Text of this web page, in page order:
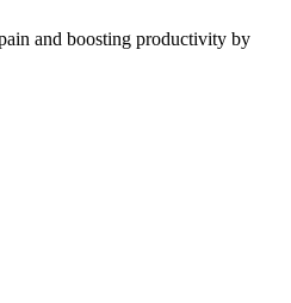
and boosting productivity by